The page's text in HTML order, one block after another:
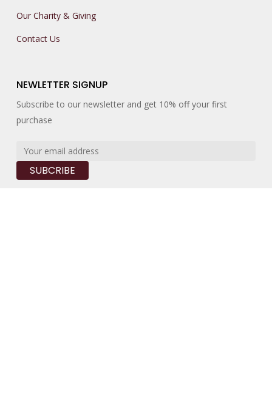
Our Charity & Giving
Contact Us
NEWLETTER SIGNUP
Subscribe to our newsletter and get 10% off your first
purchase